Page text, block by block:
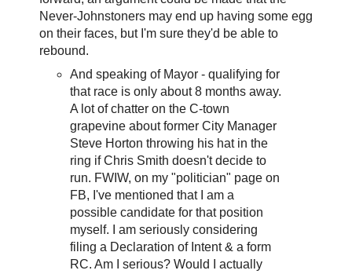
Never-Johnstoners may end up having some egg
on their faces, but I'm sure they'd be able to
rebound.
And speaking of Mayor - qualifying for
that race is only about 8 months away.
A lot of chatter on the C-town
grapevine about former City Manager
Steve Horton throwing his hat in the
ring if Chris Smith doesn't decide to
run. FWIW, on my "politician" page on
FB, I've mentioned that I am a
possible candidate for that position
myself. I am seriously considering
filing a Declaration of Intent & a form
RC. Am I serious? Would I actually